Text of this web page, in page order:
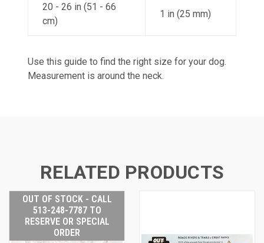
20 - 26 in (51 - 66
cm)
1 in (25 mm)
Use this guide to find the right size for your dog.
Measurement is around the neck.
RELATED PRODUCTS
OUT OF STOCK - CALL
513-248-7787 TO
RESERVE OR SPECIAL
ORDER